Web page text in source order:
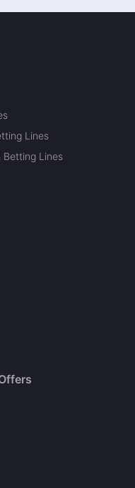
Lines
Betting Lines